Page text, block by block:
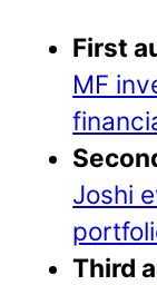
First
MF
Joshi
Third